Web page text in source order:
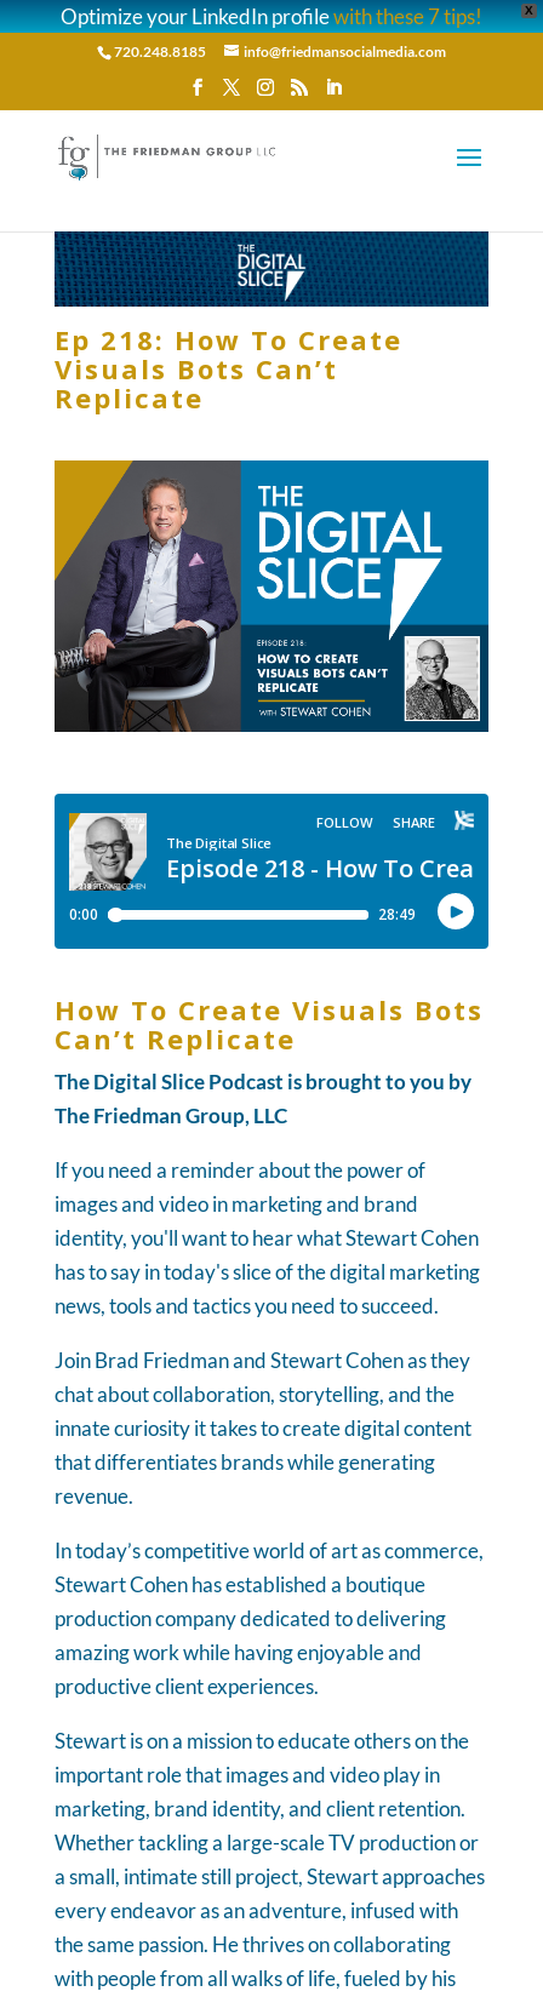
X
Optimize your LinkedIn profilewith these 7 tips!
720.248.8185 info@friedmansocialmedia.com
Ep 218: How To Create
Visuals Bots Can’t
Replicate
How To Create Visuals Bots
Can’t Replicate
The Digital Slice Podcast is brought to you by
The Friedman Group, LLC
If you need a reminder about the power of
images and video in marketing and brand
identity, you'll want to hear what Stewart Cohen
has to say in today's slice of the digital marketing
news, tools and tactics you need to succeed.
Join Brad Friedman and Stewart Cohen as they
chat about collaboration, storytelling, and the
innate curiosity it takes to create digital content
that differentiates brands while generating
revenue.
In today’s competitive world of art as commerce,
Stewart Cohen has established a boutique
production company dedicated to delivering
amazing work while having enjoyable and
productive client experiences.
Stewart is on a mission to educate others on the
important role that images and video play in
marketing, brand identity, and client retention.
Whether tackling a large-scale TV production or
a small, intimate still project, Stewart approaches
every endeavor as an adventure, infused with
the same passion. He thrives on collaborating
with people from all walks of life, fueled by his